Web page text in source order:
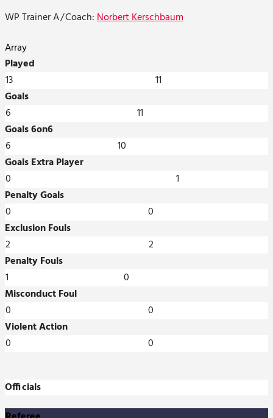
WP Trainer A/Coach:Norbert Kerschbaum
Array
Played
13
11
Goals
6
11
Goals 6on6
6
10
Goals Extra Player
0
1
Penalty Goals
0
0
Exclusion Fouls
2
2
Penalty Fouls
1
0
Misconduct Foul
0
0
Violent Action
0
0
Officials